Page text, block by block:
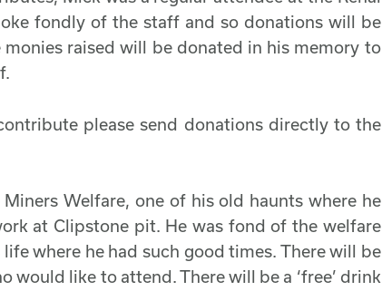
fondly of the staff and so donations will be
raised will be donated in his memory to
please send donations directly to the
Welfare, one of his old haunts where he
at Clipstone pit. He was fond of the welfare
where he had such good times. There will be
would like to attend. There will be a ‘free’ drink